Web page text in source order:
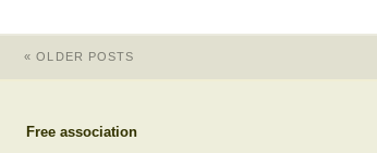
« OLDER POSTS
Free association